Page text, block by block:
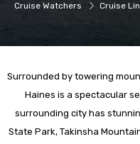
Cruise Watchers Cruise
Surrounded by towering
Haines is a spectacular
surrounding city has
State Park, Takinsha